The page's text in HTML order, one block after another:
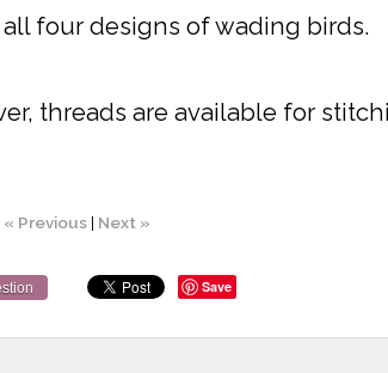
four designs of wading birds.
threads are available for
« Previous | Next »
Save